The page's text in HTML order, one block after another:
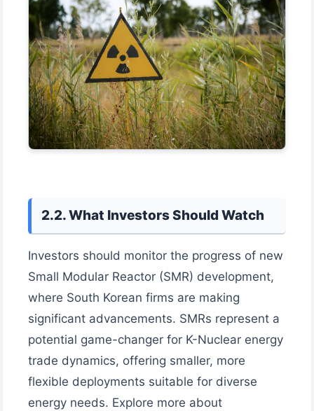
2.2. What Investors Should Watch
Investors should monitor the progress of new
Small Modular Reactor (SMR) development,
where South Korean firms are making
significant advancements. SMRs represent a
potential game-changer for K-Nuclear energy
trade dynamics, offering smaller, more
flexible deployments suitable for diverse
energy needs. Explore more about